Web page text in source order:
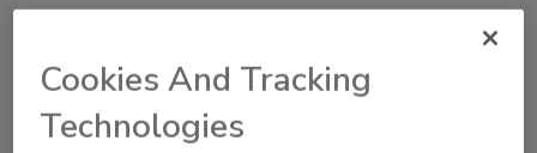
January 7, 2015
When it comes to cleaning food production
equipment, it wasn’t that long ago the only option
Cookies And Tracking
Technologies